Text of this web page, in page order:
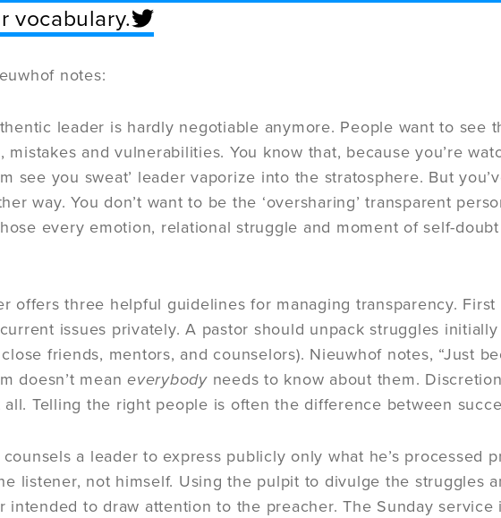
vocabulary.
notes:
leader is hardly negotiable anymore. People want to see
mistakes and vulnerabilities. You know that, because you’re
see you sweat’ leader vaporize into the stratosphere. But
way. You don’t want to be the ‘oversharing’ transparent
every emotion, relational struggle and moment of self-
offers three helpful guidelines for managing transparency. First
issues privately. A pastor should unpack struggles
friends, mentors, and counselors). Nieuwhof notes, “Just
doesn’t meaneverybody needs to know about them.
Telling the right people is often the difference between
a leader to express publicly only what he’s processed
listener, not himself. Using the pulpit to divulge the struggles
intended to draw attention to the preacher. The Sunday